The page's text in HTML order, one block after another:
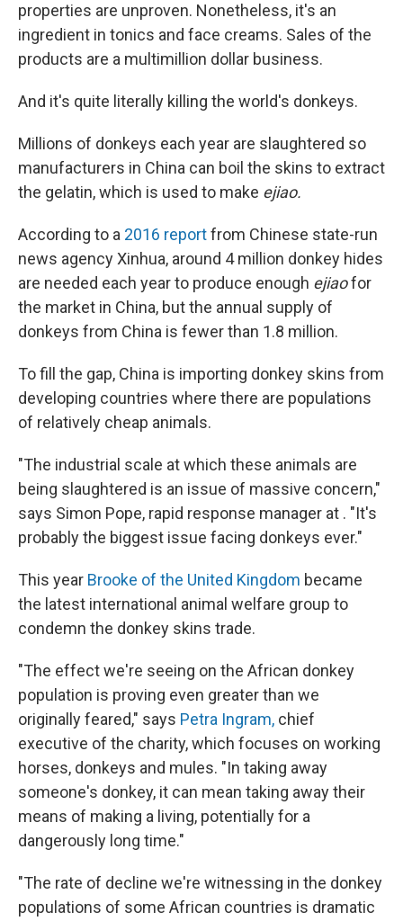
properties are unproven. Nonetheless, it's an
ingredient in tonics and face creams. Sales of the
products are a multimillion dollar business.
And it's quite literally killing the world's donkeys.
Millions of donkeys each year are slaughtered so
manufacturers in China can boil the skins to extract
the gelatin, which is used to make ejiao.
According to a 2016 reportfrom Chinese state-run
news agency Xinhua, around 4 million donkey hides
are needed each year to produce enough ejiaofor
the market in China, but the annual supply of
donkeys from China is fewer than 1.8 million.
To fill the gap, China is importing donkey skins from
developing countries where there are populations
of relatively cheap animals.
"The industrial scale at which these animals are
being slaughtered is an issue of massive concern,"
says Simon Pope, rapid response manager at . "It's
probably the biggest issue facing donkeys ever."
This year Brooke of the United Kingdom became
the latest international animal welfare group to
condemn the donkey skins trade.
"The effect we're seeing on the African donkey
population is proving even greater than we
originally feared," says Petra Ingram, chief
executive of the charity, which focuses on working
horses, donkeys and mules. "In taking away
someone's donkey, it can mean taking away their
means of making a living, potentially for a
dangerously long time."
"The rate of decline we're witnessing in the donkey
populations of some African countries is dramatic